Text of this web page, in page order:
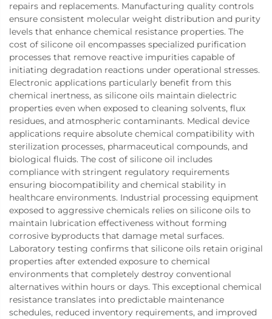
repairs and replacements. Manufacturing quality controls
ensure consistent molecular weight distribution and purity
levels that enhance chemical resistance properties. The
cost of silicone oil encompasses specialized purification
processes that remove reactive impurities capable of
initiating degradation reactions under operational stresses.
Electronic applications particularly benefit from this
chemical inertness, as silicone oils maintain dielectric
properties even when exposed to cleaning solvents, flux
residues, and atmospheric contaminants. Medical device
applications require absolute chemical compatibility with
sterilization processes, pharmaceutical compounds, and
biological fluids. The cost of silicone oil includes
compliance with stringent regulatory requirements
ensuring biocompatibility and chemical stability in
healthcare environments. Industrial processing equipment
exposed to aggressive chemicals relies on silicone oils to
maintain lubrication effectiveness without forming
corrosive byproducts that damage metal surfaces.
Laboratory testing confirms that silicone oils retain original
properties after extended exposure to chemical
environments that completely destroy conventional
alternatives within hours or days. This exceptional chemical
resistance translates into predictable maintenance
schedules, reduced inventory requirements, and improved